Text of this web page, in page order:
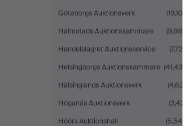
Göteborgs Auktionsverk
(19,108)
Halmstads Auktionskammare
(9,985)
Handelslagret Auktionsservice
(7,724)
Helsingborgs Auktionskammare (41,435)
Hälsinglands Auktionsverk
(4,627)
Höganäs Auktionsverk
(3,421)
Höörs Auktionshall
(5,546)